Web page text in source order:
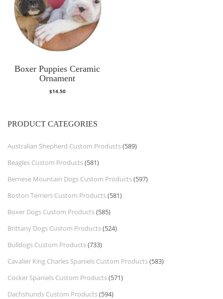
Boxer Puppies Ceramic
Ornament
$14.50
PRODUCT CATEGORIES
Australian Shepherd Custom Products(589)
Beagles Custom Products(581)
Bernese Mountain Dogs Custom Products(597)
Boston Terriers Custom Products(581)
Boxer Dogs Custom Products(585)
Brittany Dogs Custom Products(524)
Bulldogs Custom Products(733)
Cavalier King Charles Spaniels Custom Products(583)
Cocker Spaniels Custom Products(571)
Dachshunds Custom Products(594)